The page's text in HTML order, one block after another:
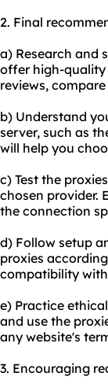
2. Final
a) Research and
offer high-quality
reviews,
b) Understand
server, such as
will help you
c) Test the
chosen provider.
the connection
d) Follow setup
proxies
compatibility
e) Practice
and use the
any website's
3. Encouraging